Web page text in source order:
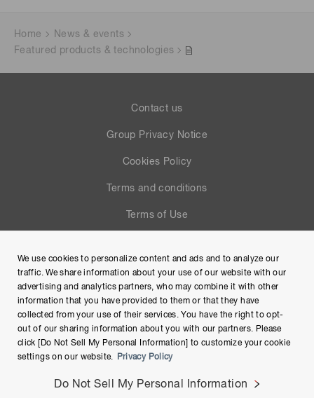
Home
News & events
Featured products & technologies
Contact us
Group Privacy Notice
Cookies Policy
Terms and conditions
Terms of Use
Site Map
We use cookies to personalize content and ads and to analyze our
traffic. We share information about your use of our website with our
advertising and analytics partners, who may combine it with other
information that you have provided to them or that they have
collected from your use of their services. You have the right to opt-
out of our sharing information about you with our partners. Please
click [Do Not Sell My Personal Information] to customize your cookie
settings on our website.
Privacy Policy
Do Not Sell My Personal Information